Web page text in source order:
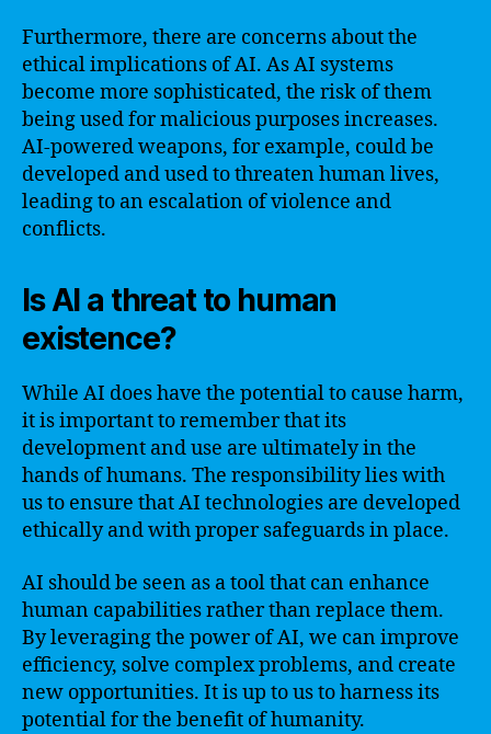
Furthermore, there are concerns about the
ethical implications of AI. As AI systems
become more sophisticated, the risk of them
being used for malicious purposes increases.
AI-powered weapons, for example, could be
developed and used to threaten human lives,
leading to an escalation of violence and
conflicts.
Is AI a threat to human
existence?
While AI does have the potential to cause harm,
it is important to remember that its
development and use are ultimately in the
hands of humans. The responsibility lies with
us to ensure that AI technologies are developed
ethically and with proper safeguards in place.
AI should be seen as a tool that can enhance
human capabilities rather than replace them.
By leveraging the power of AI, we can improve
efficiency, solve complex problems, and create
new opportunities. It is up to us to harness its
potential for the benefit of humanity.